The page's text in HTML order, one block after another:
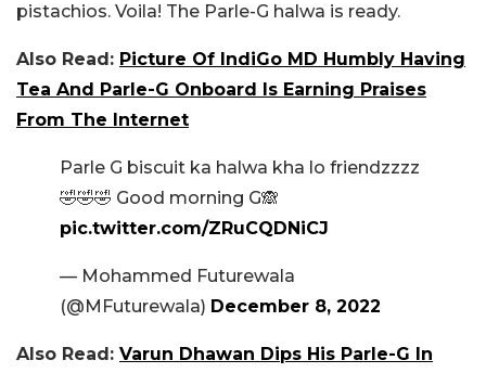
pistachios. Voila! The Parle-G halwa is ready.
Also Read: Picture Of IndiGo MD Humbly Having
Tea And Parle-G Onboard Is Earning Praises
From The Internet
Parle G biscuit ka halwa kha lo friendzzzz
🤣🤣🤣 Good morning G🙈
pic.twitter.com/ZRuCQDNiCJ
— Mohammed Futurewala
(@MFuturewala) December 8, 2022
Also Read: Varun Dhawan Dips His Parle-G In